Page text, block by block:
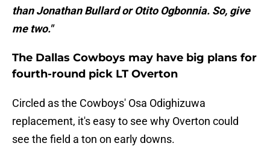
than Jonathan Bullard or Otito Ogbonnia. So, give
me two."
The Dallas Cowboys may have big plans for
fourth-round pick LT Overton
Circled as the Cowboys' Osa Odighizuwa
replacement, it's easy to see why Overton could
see the field a ton on early downs.